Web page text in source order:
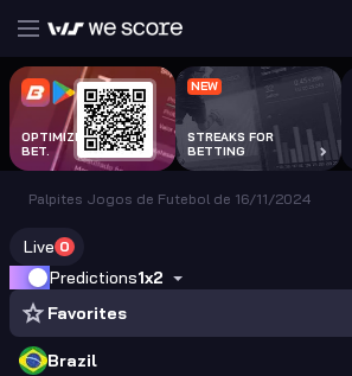
OPTIMIZE EVERY
BET.
NEW
STREAKS FOR
BETTING
Palpites Jogos de Futebol de 16/11/2024
Live 0
Predictions1x2
Favorites
Brazil